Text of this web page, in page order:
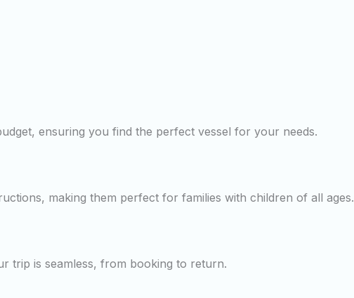
ensuring you find the perfect vessel for your needs.
making them perfect for families with children of all ages.
trip is seamless, from booking to return.